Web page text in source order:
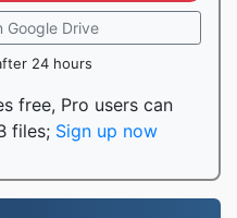
Google Drive
24 hours
free, Pro users can
files; Sign up now